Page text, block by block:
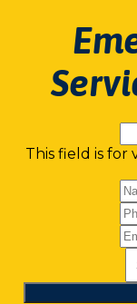
This field is for